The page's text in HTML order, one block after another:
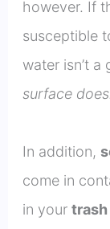
however. If
susceptible
water isn’t
surface
In addition,
come in
in your trash